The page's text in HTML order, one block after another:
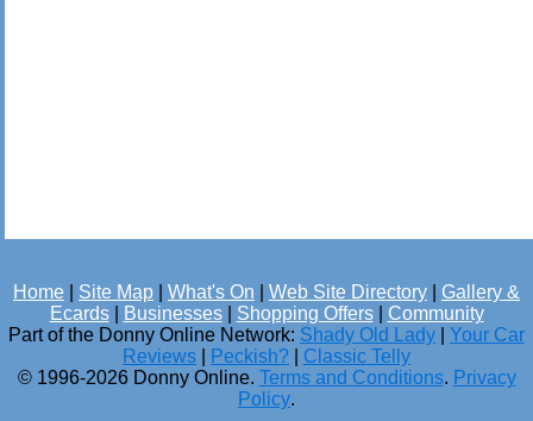
Home Site Map What's On Web Site Directory
Gallery &
Ecards| Businesses| Shopping Offers| Community
Part of the Donny Online Network: Shady Old Lady
Your Car
Reviews
Peckish?
Classic Telly
© 1996-2026 Donny Online. Terms and Conditions. Privacy
Policy.